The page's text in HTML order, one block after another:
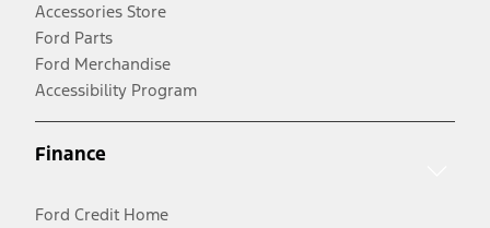
Accessories Store
Ford Parts
Ford Merchandise
Accessibility Program
Finance
Ford Credit Home